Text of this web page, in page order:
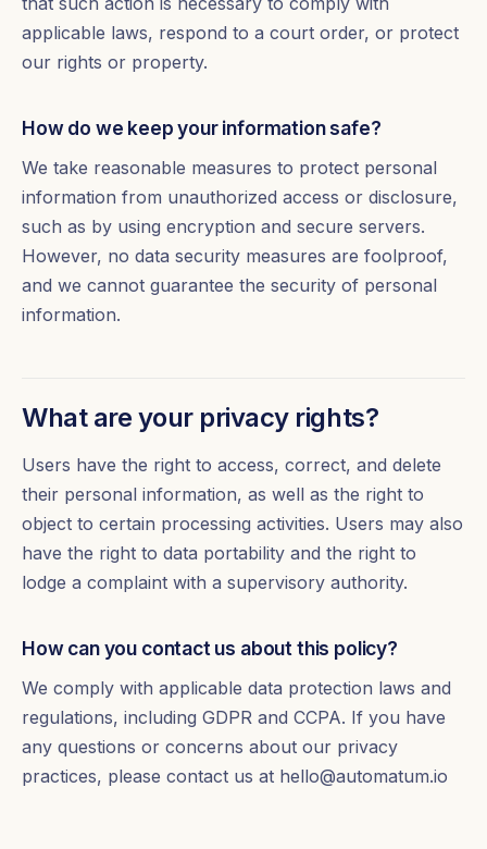
applicable laws, respond to a court order, or protect
our rights or property.
How do we keep your information safe?
We take reasonable measures to protect personal
information from unauthorized access or disclosure,
such as by using encryption and secure servers.
However, no data security measures are foolproof,
and we cannot guarantee the security of personal
information.
What are your privacy rights?
Users have the right to access, correct, and delete
their personal information, as well as the right to
object to certain processing activities. Users may also
have the right to data portability and the right to
lodge a complaint with a supervisory authority.
How can you contact us about this policy?
We comply with applicable data protection laws and
regulations, including GDPR and CCPA. If you have
any questions or concerns about our privacy
practices, please contact us at hello@automatum.io